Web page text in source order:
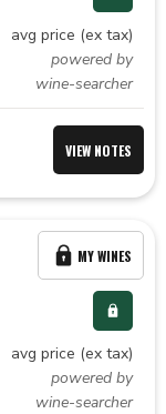
avg price (ex tax)
powered by
wine-searcher
VIEW NOTES
avg price (ex tax)
powered by
wine-searcher
MY WINES